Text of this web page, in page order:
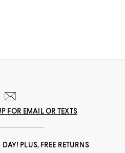
to elevate your wardrobe season
FOR EMAIL OR TEXTS
DAY! PLUS, FREE RETURNS